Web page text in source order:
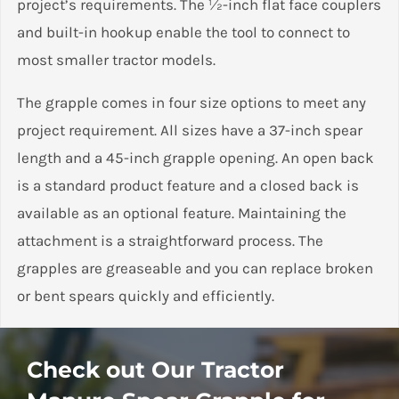
project’s requirements. The ½-inch flat face couplers
and built-in hookup enable the tool to connect to
most smaller tractor models.
The grapple comes in four size options to meet any
project requirement. All sizes have a 37-inch spear
length and a 45-inch grapple opening. An open back
is a standard product feature and a closed back is
available as an optional feature. Maintaining the
attachment is a straightforward process. The
grapples are greaseable and you can replace broken
or bent spears quickly and efficiently.
The tractor manure spear grapple from Stinger
Attachments comes with a two-year manufacturer’s
warranty covering any defective materials or
Customer Reviews
Tractor Manure Spear Grapple (MSG)
Check out Our Tractor